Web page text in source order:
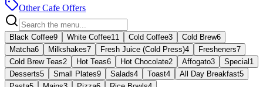
Other Cafe Offers
Black Coffee9 White Coffee11 Cold Coffee3 Cold Brew6
Matcha6 Milkshakes7 Fresh Juice (Cold Press)4 Fresheners7
Cold Brew Teas2 Hot Teas6 Hot Chocolate2 Affogato3 Special 1
Desserts5 Small Plates9 Salads4 Toast4 All Day Breakfast5